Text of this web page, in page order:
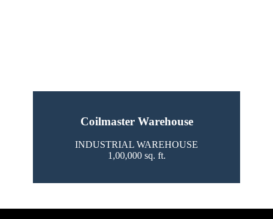
Coilmaster Warehouse
INDUSTRIAL WAREHOUSE
1,00,000 sq. ft.